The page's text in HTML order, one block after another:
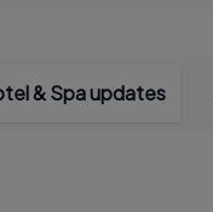
& Spa updates